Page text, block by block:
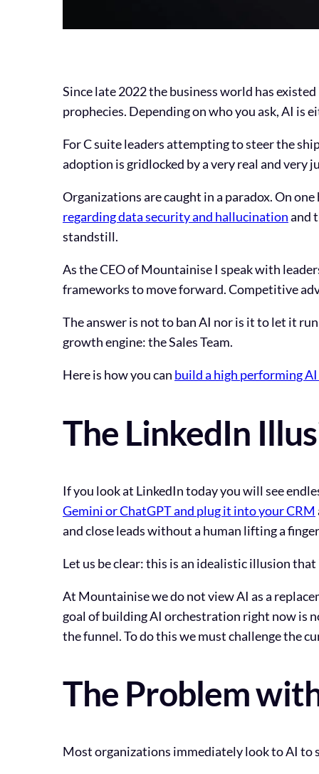
Since late 2022 the business world has
prophecies. Depending on who you ask, AI is
For C suite leaders attempting to steer the
adoption is gridlocked by a very real and very
Organizations are caught in a paradox. On
regarding data security and hallucinationand
standstill.
As the CEO of Mountainise I speak with
frameworks to move forward. Competitive
The answer is not to ban AI nor is it to let it
growth engine: the Sales Team.
Here is how you can build a high performing
The LinkedIn
If you look at LinkedIn today you will see
Gemini or ChatGPT and plug it into your CRM
and close leads without a human lifting a
Let us be clear: this is an idealistic illusion
At Mountainise we do not view AI as a
goal of building AI orchestration right now is
the funnel. To do this we must challenge the
The Problem
Most organizations immediately look to AI to